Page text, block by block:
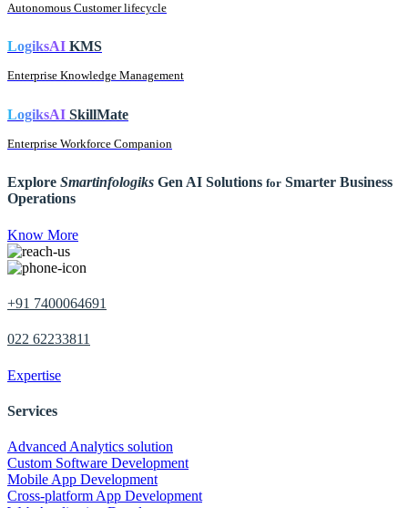
Autonomous Customer lifecycle
LogiksAI KMS
Enterprise Knowledge Management
LogiksAI SkillMate
Enterprise Workforce Companion
Explore Smartinfologiks Gen AI Solutions for Smarter Business
Operations
Know More
+91 7400064691
022 62233811
Expertise
Services
Advanced Analytics solution
Custom Software Development
Mobile App Development
Cross-platform App Development